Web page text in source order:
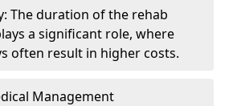
The duration of the rehab
a significant role, where
often result in higher costs.
Management